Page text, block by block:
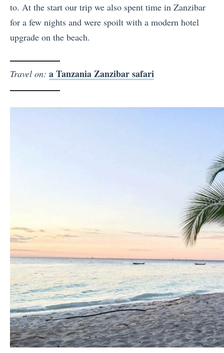
to. At the start our trip we also spent time in Zanzibar
for a few nights and were spoilt with a modern hotel
upgrade on the beach.
Travel on: a Tanzania Zanzibar safari